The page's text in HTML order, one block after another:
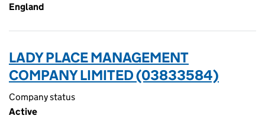
England
LADY PLACE MANAGEMENT
COMPANY LIMITED (03833584)
Company status
Active